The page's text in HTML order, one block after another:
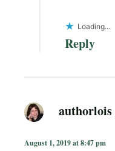
Loading...
Reply
authorlois
August 1, 2019 at 8:47 pm